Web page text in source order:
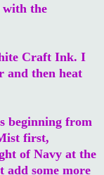
with the
Craft Ink. I
and then heat
beginning from
first,
of Navy at the
some more